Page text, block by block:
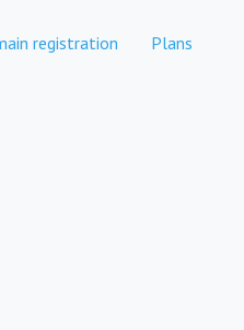
registration Plans